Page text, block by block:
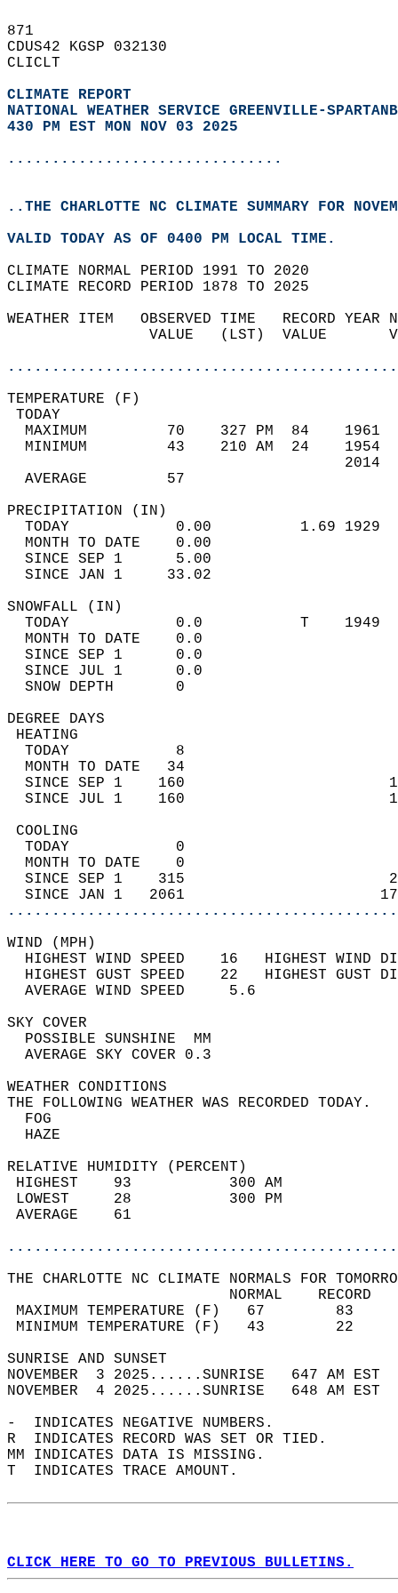
871
CDUS42 KGSP 032130
CLICLT
CLIMATE REPORT
NATIONAL WEATHER SERVICE GREENVILLE-
430 PM EST MON NOV 03 2025
...............................
..THE CHARLOTTE NC CLIMATE SUMMARY FOR
VALID TODAY AS OF 0400 PM LOCAL TIME.
CLIMATE NORMAL PERIOD 1991 TO 2020
CLIMATE RECORD PERIOD 1878 TO 2025
WEATHER ITEM   OBSERVED TIME   RECORD
VALUE   (LST)  VALUE
MAXIMUM         70    327 PM  84
MINIMUM         43    210 AM  24
AVERAGE         57
TODAY            0.00          1.69
MONTH TO DATE    0.00
SINCE SEP 1      5.00
SINCE JAN 1     33.02
TODAY            0.0           T
MONTH TO DATE    0.0
SINCE SEP 1      0.0
SINCE JUL 1      0.0
SNOW DEPTH
DEGREE
TODAY            8
MONTH TO DATE   34
SINCE SEP 1    160
SINCE JUL 1    160
TODAY            0
MONTH TO DATE    0
SINCE SEP 1    315
SINCE JAN 1   2061
WIND
HIGHEST WIND SPEED    16   HIGHEST
HIGHEST GUST SPEED    22   HIGHEST
AVERAGE WIND
SKY
POSSIBLE
AVERAGE SKY
WEATHER
THE FOLLOWING WEATHER
RELATIVE HUMIDITY (PERCENT)
HIGHEST    93
LOWEST     28
THE CHARLOTTE NC CLIMATE NORMALS FOR
MAXIMUM TEMPERATURE
MINIMUM TEMPERATURE
SUNRISE
NOVEMBER  3 2025......SUNRISE   647 AM
NOVEMBER  4 2025......SUNRISE   648 AM
-  INDICATES NEGATIVE NUMBERS.
R  INDICATES RECORD WAS SET OR TIED.
MM INDICATES DATA IS MISSING.
T  INDICATES TRACE AMOUNT.
CLICK HERE TO GO TO PREVIOUS BULLETINS.